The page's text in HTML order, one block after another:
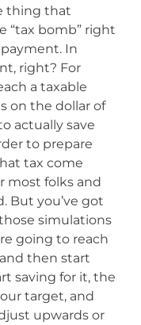
thing that
“tax bomb” right
In
right? For
a taxable
on the dollar of
actually save
to prepare
tax come
most folks and
But you’ve got
simulations
going to reach
then start
saving for it, the
target, and
upwards or